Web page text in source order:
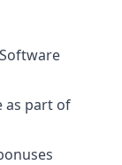
as part of